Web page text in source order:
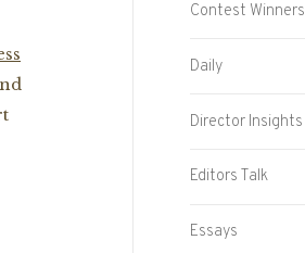
Contest Winners
Daily
Director Insights
Editors Talk
Essays